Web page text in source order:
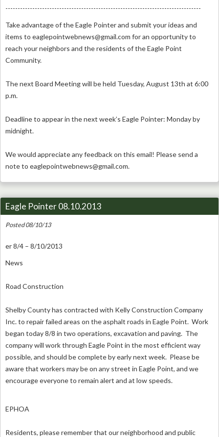
--------------------------------------------------------------------------------
Take advantage of the Eagle Pointer and submit your ideas and
items to eaglepointwebnews@gmail.com for an opportunity to
reach your neighbors and the residents of the Eagle Point
Community.
The next Board Meeting will be held Tuesday, August 13th at 6:00
p.m.
Deadline to appear in the next week’s Eagle Pointer: Monday by
midnight.
We would appreciate any feedback on this email! Please send a
note to eaglepointwebnews@gmail.com.
Eagle Pointer 08.10.2013
Posted 08/10/13
er 8/4 – 8/10/2013
News
Road Construction
Shelby County has contracted with Kelly Construction Company
Inc. to repair failed areas on the asphalt roads in Eagle Point. Work
began today 8/8 in two operations, excavation and paving. The
company will work through Eagle Point in the most efficient way
possible, and should be complete by early next week. Please be
aware that workers may be on any street in Eagle Point, and we
encourage everyone to remain alert and at low speeds.
EPHOA
Residents, please remember that our neighborhood and public